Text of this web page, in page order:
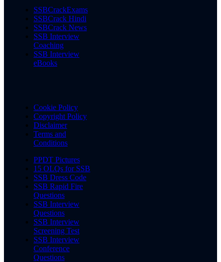
SSBCrackExams
SSBCrack Hindi
SSBCrack News
SSB Interview
Coaching
SSB Interview
eBooks
Cookie Policy
Copyright Policy
Disclaimer
Terms and
Conditions
PPDT Pictures
15 OLQs for SSB
SSB Dress Code
SSB Rapid Fire
Questions
SSB Interview
Questions
SSB Interview
Screening Test
SSB Interview
Conference
Questions